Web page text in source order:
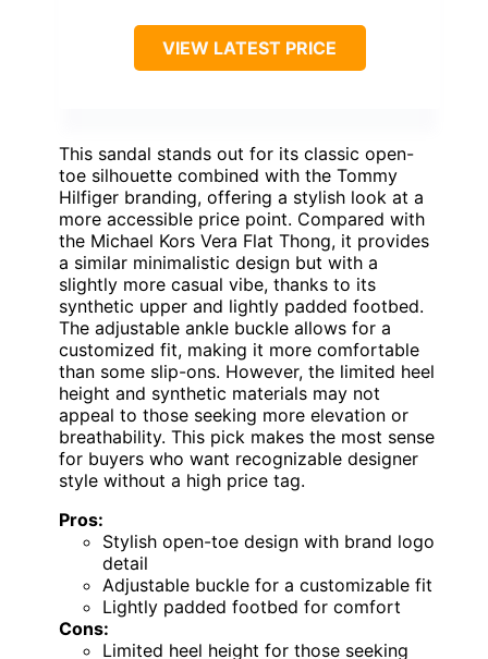
VIEW LATEST PRICE
This sandal stands out for its classic open-
toe silhouette combined with the Tommy
Hilfiger branding, offering a stylish look at a
more accessible price point. Compared with
the Michael Kors Vera Flat Thong, it provides
a similar minimalistic design but with a
slightly more casual vibe, thanks to its
synthetic upper and lightly padded footbed.
The adjustable ankle buckle allows for a
customized fit, making it more comfortable
than some slip-ons. However, the limited heel
height and synthetic materials may not
appeal to those seeking more elevation or
breathability. This pick makes the most sense
for buyers who want recognizable designer
style without a high price tag.
Pros:
Stylish open-toe design with brand logo
detail
Adjustable buckle for a customizable fit
Lightly padded footbed for comfort
Cons:
Limited heel height for those seeking